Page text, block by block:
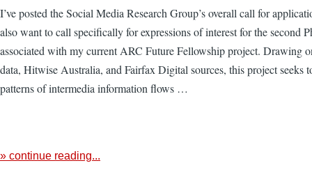
I’ve posted the Social Media Research Group’s overall call for
also want to call specifically for expressions of interest for the second
associated with my current ARC Future Fellowship project. Drawing
data, Hitwise Australia, and Fairfax Digital sources, this project seeks
patterns of intermedia information flows …
» continue reading...